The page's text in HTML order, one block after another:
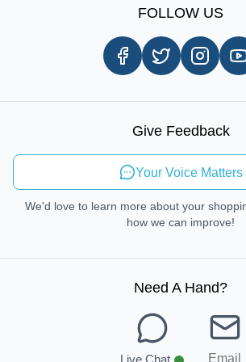
Same Day Delivery
In-store Pickup Process
Send Feedback
FOLLOW US
Give Feedback
Your Voice Matters
We'd love to learn more about your
how we can improve!
Need A Hand?
Live Chat Email